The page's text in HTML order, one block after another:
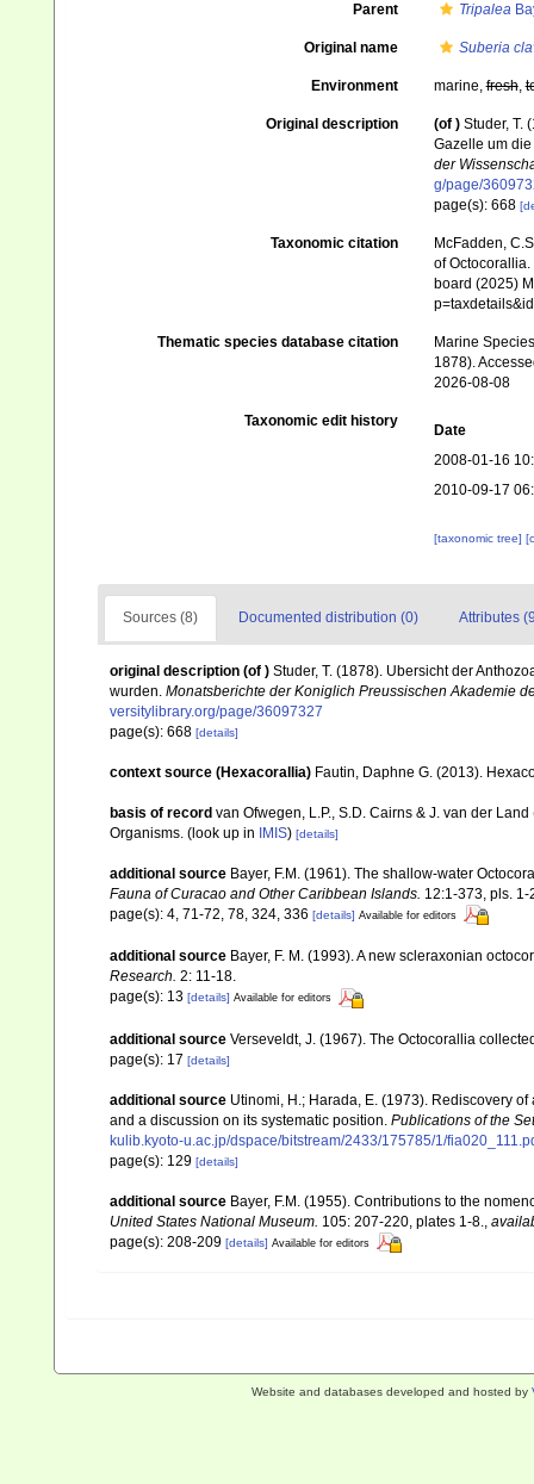
Parent Tripalea
Original name Suberia
Environment marine,fresh,
Original description (of ) Studer, T.
Gazelle um
der
g/page/
page(s): 668
Taxonomic citation
McFadden,
of Octocorallia.
board (2025)
Thematic species database citation
Marine
1878).
2026-08-08
Taxonomic edit history
Date
2008-01-16
2010-09-17
[taxonomic tree]
Sources (8) Documented distribution (0) Attributes
original description (of ) Studer, T. (1878). Ubersicht der
wurden. Monatsberichte der Koniglich Preussischen Akademie
versitylibrary.org/page/36097327
page(s): 668 [details]
context source (Hexacorallia) Fautin, Daphne G. (2013).
basis of record van Ofwegen, L.P., S.D. Cairns & J. van der
Organisms. (look up in IMIS) [details]
additional source Bayer, F.M. (1961). The shallow-water
Fauna of Curacao and Other Caribbean Islands. 12:1-373, pls. 1-
page(s): 4, 71-72, 78, 324, 336 [details] Available for editors
additional source Bayer, F. M. (1993). A new scleraxonian
Research. 2: 11-18.
page(s): 13 [details] Available for editors
additional source Verseveldt, J. (1967). The Octocorallia
page(s): 17 [details]
additional source Utinomi, H.; Harada, E. (1973). Rediscovery
and a discussion on its systematic position. Publications of the
kulib.kyoto-u.ac.jp/dspace/bitstream/2433/175785/1/
page(s): 129 [details]
additional source Bayer, F.M. (1955). Contributions to the
United States National Museum. 105: 207-220, plates 1-8.
page(s): 208-209 [details] Available for editors
Website and databases developed and hosted by